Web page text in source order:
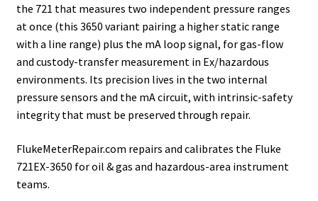
the 721 that measures two independent pressure ranges
at once (this 3650 variant pairing a higher static range
with a line range) plus the mA loop signal, for gas-flow
and custody-transfer measurement in Ex/hazardous
environments. Its precision lives in the two internal
pressure sensors and the mA circuit, with intrinsic-safety
integrity that must be preserved through repair.
FlukeMeterRepair.com repairs and calibrates the Fluke
721EX-3650 for oil & gas and hazardous-area instrument
teams.